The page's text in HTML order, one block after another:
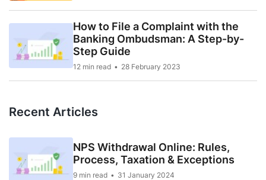
How to File a Complaint with the
Banking Ombudsman: A Step-by-
Step Guide
12 min read 28 February 2023
Recent Articles
NPS Withdrawal Online: Rules,
Process, Taxation & Exceptions
9 min read 31 January 2024